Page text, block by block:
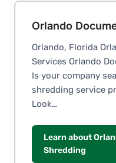
Orlando
Orlando, Florida
Services Orlando
Is your company
shredding service
Look…
Learn about
Shredding